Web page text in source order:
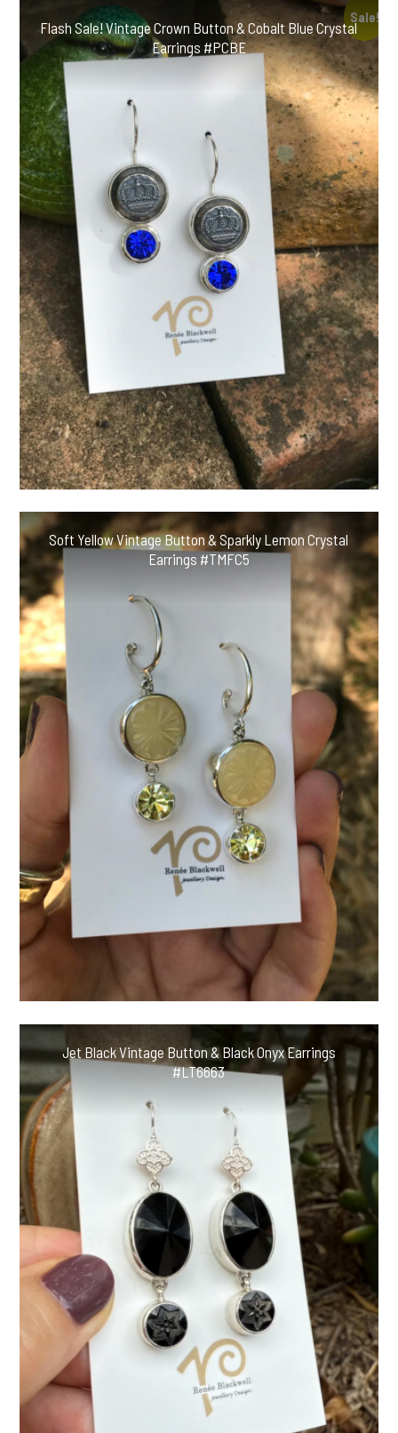
Sale!
Flash Sale! Vintage Crown Button & Cobalt Blue Crystal
Earrings #PCBE
Soft Yellow Vintage Button & Sparkly Lemon Crystal
Earrings #TMFC5
Jet Black Vintage Button & Black Onyx Earrings
#LT6663